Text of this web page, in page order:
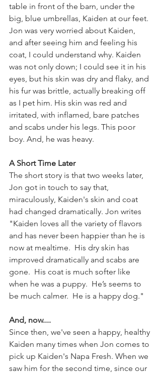
table in front of the barn, under the
big, blue umbrellas, Kaiden at our feet.
Jon was very worried about Kaiden,
and after seeing him and feeling his
coat, I could understand why. Kaiden
was not only down; I could see it in his
eyes, but his skin was dry and flaky, and
his fur was brittle, actually breaking off
as I pet him. His skin was red and
irritated, with inflamed, bare patches
and scabs under his legs. This poor
boy. And, he was heavy.
A Short Time Later
The short story is that two weeks later,
Jon got in touch to say that,
miraculously, Kaiden's skin and coat
had changed dramatically. Jon writes
"Kaiden loves all the variety of flavors
and has never been happier than he is
now at mealtime.  His dry skin has
improved dramatically and scabs are
gone.  His coat is much softer like
when he was a puppy.  He’s seems to
be much calmer.  He is a happy dog."
And, now....
Since then, we've seen a happy, healthy
Kaiden many times when Jon comes to
pick up Kaiden's Napa Fresh. When we
saw him for the second time, since our